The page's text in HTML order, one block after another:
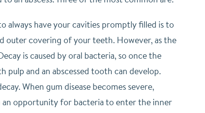
always have your cavities promptly filled is to
outer covering of your teeth. However, as the
is caused by oral bacteria, so once the
and an abscessed tooth can develop.
When gum disease becomes severe,
opportunity for bacteria to enter the inner